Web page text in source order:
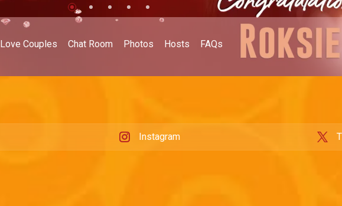
Love Couples Chat Room Photos Hosts FAQs
Instagram